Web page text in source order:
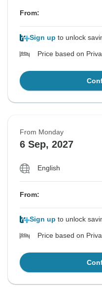
From:
Sign up to unlock
Price based on
From Monday
6 Sep, 2027
English
From:
Sign up to unlock
Price based on